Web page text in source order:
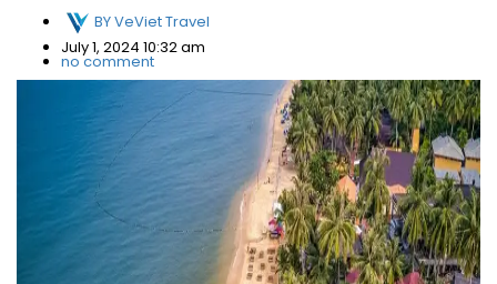
BYVeViet Travel
July 1, 2024 10:32 am
no comment